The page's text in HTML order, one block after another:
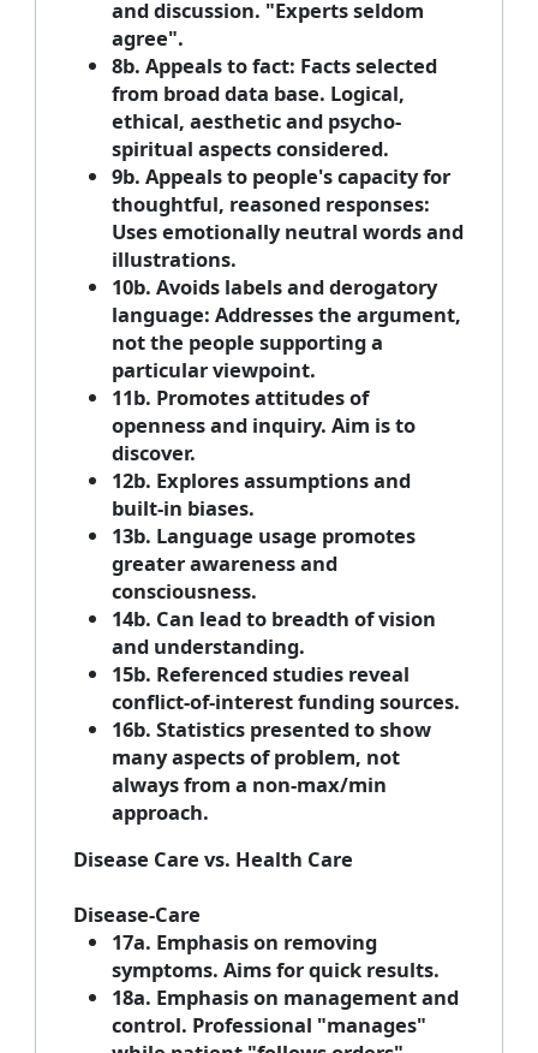
and discussion. "Experts seldom
agree".
8b. Appeals to fact: Facts selected
from broad data base. Logical,
ethical, aesthetic and psycho-
spiritual aspects considered.
9b. Appeals to people's capacity for
thoughtful, reasoned responses:
Uses emotionally neutral words and
illustrations.
10b. Avoids labels and derogatory
language: Addresses the argument,
not the people supporting a
particular viewpoint.
11b. Promotes attitudes of
openness and inquiry. Aim is to
discover.
12b. Explores assumptions and
built-in biases.
13b. Language usage promotes
greater awareness and
consciousness.
14b. Can lead to breadth of vision
and understanding.
15b. Referenced studies reveal
conflict-of-interest funding sources.
16b. Statistics presented to show
many aspects of problem, not
always from a non-max/min
approach.
Disease Care vs. Health Care
Disease-Care
17a. Emphasis on removing
symptoms. Aims for quick results.
18a. Emphasis on management and
control. Professional "manages"